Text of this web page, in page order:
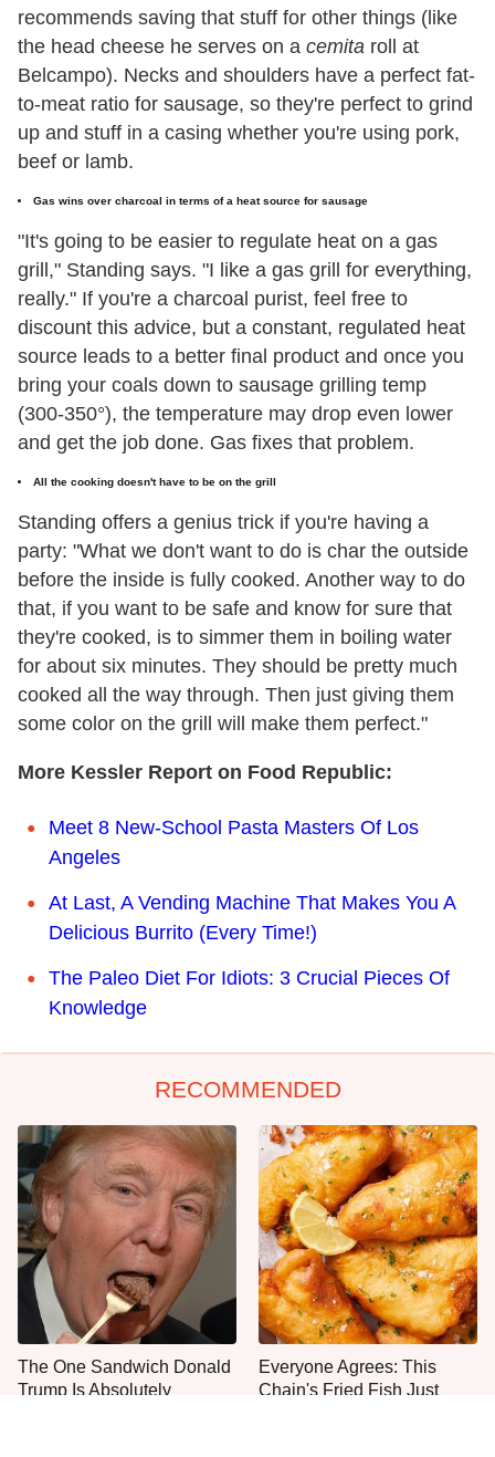
recommends saving that stuff for other things (like
the head cheese he serves on a cemita roll at
Belcampo). Necks and shoulders have a perfect fat-
to-meat ratio for sausage, so they're perfect to grind
up and stuff in a casing whether you're using pork,
beef or lamb.
Gas wins over charcoal in terms of a heat source for sausage
"It's going to be easier to regulate heat on a gas
grill," Standing says. "I like a gas grill for everything,
really." If you're a charcoal purist, feel free to
discount this advice, but a constant, regulated heat
source leads to a better final product and once you
bring your coals down to sausage grilling temp
(300-350°), the temperature may drop even lower
and get the job done. Gas fixes that problem.
All the cooking doesn't have to be on the grill
Standing offers a genius trick if you're having a
party: "What we don't want to do is char the outside
before the inside is fully cooked. Another way to do
that, if you want to be safe and know for sure that
they're cooked, is to simmer them in boiling water
for about six minutes. They should be pretty much
cooked all the way through. Then just giving them
some color on the grill will make them perfect."
More Kessler Report on Food Republic:
Meet 8 New-School Pasta Masters Of Los
Angeles
At Last, A Vending Machine That Makes You A
Delicious Burrito (Every Time!)
The Paleo Diet For Idiots: 3 Crucial Pieces Of
Knowledge
RECOMMENDED
The One Sandwich Donald
Trump Is Absolutely
Everyone Agrees: This
Chain's Fried Fish Just